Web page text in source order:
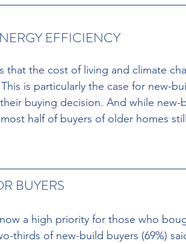
EFFICIENCY
that the cost of living and climate
is particularly the case for new-
buying decision. And while
half of buyers of older homes
BUYERS
a high priority for those who
thirds of new-build buyers (69%)